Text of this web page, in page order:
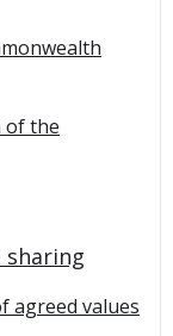
of the
sharing
agreed values